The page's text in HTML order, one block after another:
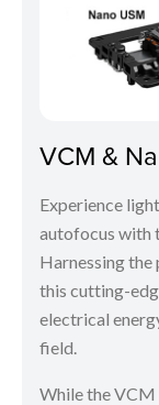
VCM &
Experience
autofocus with
Harnessing
this cutting-
electrical
field.
While the VCM